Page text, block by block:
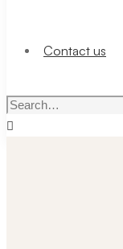
Contact us
Search
for: